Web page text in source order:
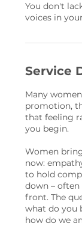
You don't
voices in
Service
Many
promotion,
that feeling
you begin.
Women
now:
to hold
down –
front. The
what do you
how do we